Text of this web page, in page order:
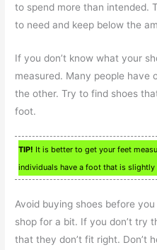
to spend more than intended.
to need and keep below the
If you don’t know what your
measured. Many people have
the other. Try to find shoes
foot.
TIP! It is better to get your feet
individuals have a foot that is slightly
Avoid buying shoes before
shop for a bit. If you don’t try
that they don’t fit right. Don’t